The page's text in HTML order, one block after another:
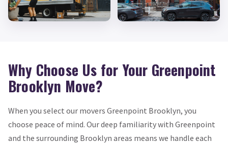
Why Choose Us for Your Greenpoint
Brooklyn Move?
When you select our movers Greenpoint Brooklyn, you
choose peace of mind. Our deep familiarity with Greenpoint
and the surrounding Brooklyn areas means we handle each